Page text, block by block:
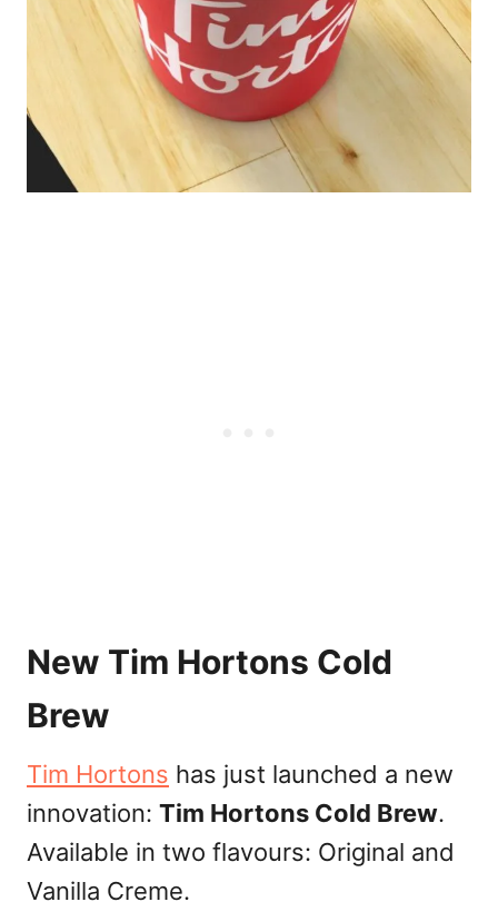
New Tim Hortons Cold
Brew
Tim Hortons has just launched a new
innovation: Tim Hortons Cold Brew.
Available in two flavours: Original and
Vanilla Creme.